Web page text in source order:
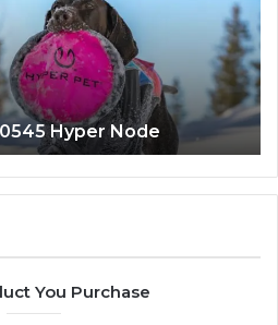
March 5, 2026
Innovative Applications
You Purchase